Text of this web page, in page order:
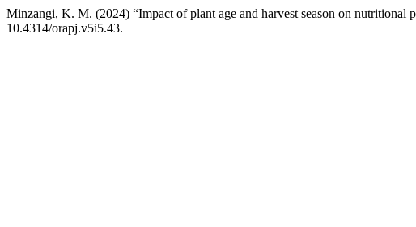
Minzangi, K. M. (2024) “Impact of plant age and harvest season on
10.4314/orapj.v5i5.43.